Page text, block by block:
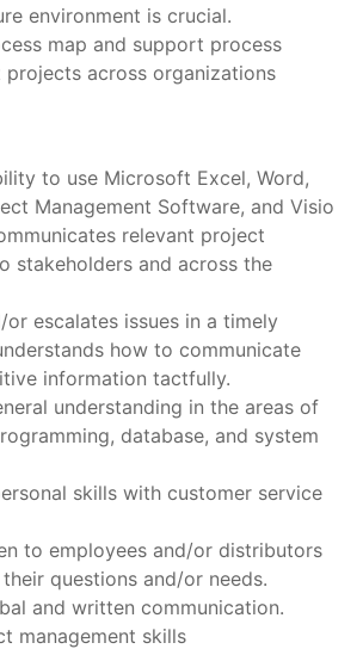
environment is crucial.
map and support process
projects across organizations
to use Microsoft Excel, Word,
Management Software, and Visio
relevant project
stakeholders and across the
or escalates issues in a timely
how to communicate
information tactfully.
understanding in the areas of
database, and system
skills with customer service
to employees and/or distributors
questions and/or needs.
and written communication.
management skills